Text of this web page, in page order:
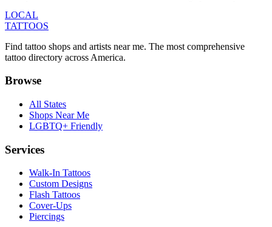
LOCAL
TATTOOS
Find tattoo shops and artists near me. The most comprehensive
tattoo directory across America.
Browse
All States
Shops Near Me
LGBTQ+ Friendly
Services
Walk-In Tattoos
Custom Designs
Flash Tattoos
Cover-Ups
Piercings